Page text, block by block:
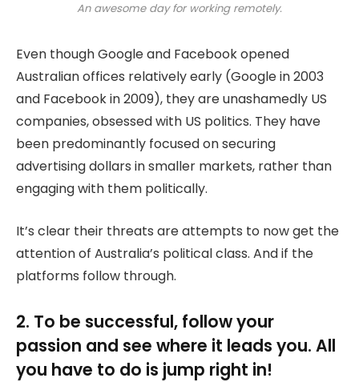
An awesome day for working remotely.
Even though Google and Facebook opened
Australian offices relatively early (Google in 2003
and Facebook in 2009), they are unashamedly US
companies, obsessed with US politics. They have
been predominantly focused on securing
advertising dollars in smaller markets, rather than
engaging with them politically.
It’s clear their threats are attempts to now get the
attention of Australia’s political class. And if the
platforms follow through.
2. To be successful, follow your
passion and see where it leads you. All
you have to do is jump right in!